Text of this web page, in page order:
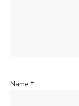
Name *